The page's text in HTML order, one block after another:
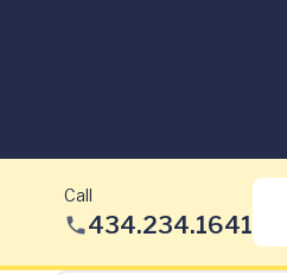
Call
434.234.1641